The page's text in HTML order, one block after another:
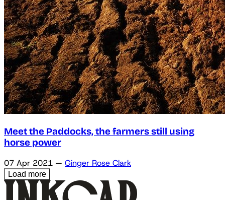
Meet the Paddocks, the farmers still using
horse power
07 Apr 2021 — Ginger Rose Clark
Load more